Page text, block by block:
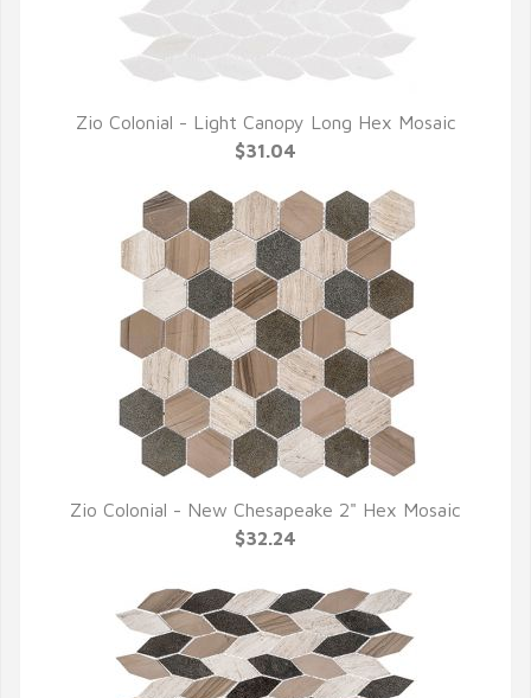
QUICK VIEW
Zio Colonial - Light Canopy Long Hex Mosaic
$31.04
QUICK VIEW
Zio Colonial - New Chesapeake 2" Hex Mosaic
$32.24